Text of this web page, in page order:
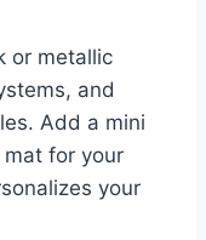
or metallic
and
Add a mini
for your
your